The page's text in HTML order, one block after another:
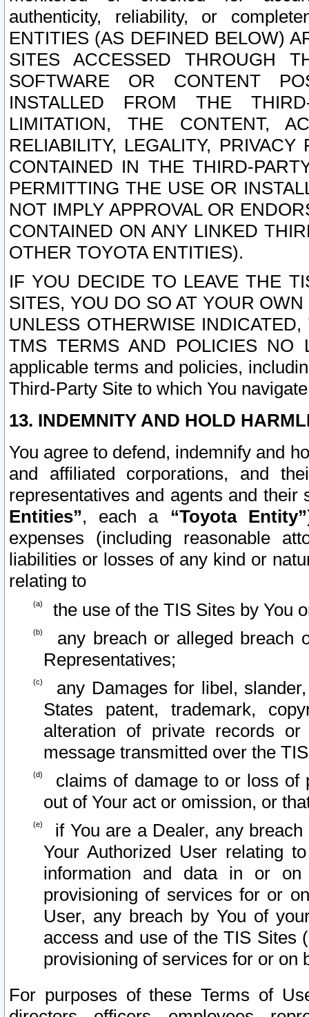
authenticity, reliability, or
ENTITIES (AS DEFINED BELOW)
SITES ACCESSED THROUGH
SOFTWARE OR CONTENT
INSTALLED FROM THE
LIMITATION, THE CONTENT,
RELIABILITY, LEGALITY,
CONTAINED IN THE THIRD-
PERMITTING THE USE OR
NOT IMPLY APPROVAL OR
CONTAINED ON ANY LINKED
OTHER TOYOTA ENTITIES).
IF YOU DECIDE TO LEAVE THE
SITES, YOU DO SO AT YOUR
UNLESS OTHERWISE
TMS TERMS AND POLICIES NO
applicable terms and policies,
Third-Party Site to which You
13. INDEMNITY AND HOLD
You agree to defend, indemnify and
and affiliated corporations, and
representatives and agents and
Entities”, each a “Toyota Entity”
expenses (including reasonable
liabilities or losses of any kind or
relating to
the use of the TIS Sites by You
any breach or alleged breach
Representatives;
any Damages for libel,
States patent, trademark,
alteration of private records
message transmitted over the
claims of damage to or loss of
out of Your act or omission, or
if You are a Dealer, any
Your Authorized User relating
information and data in or on
provisioning of services for or
User, any breach by You of
access and use of the TIS Sites
provisioning of services for or on
For purposes of these Terms of